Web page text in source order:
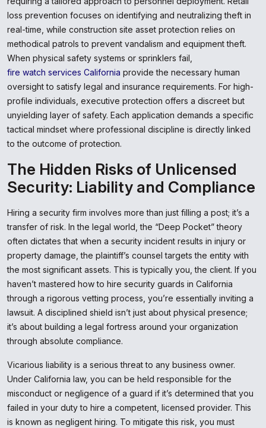
loss prevention focuses on identifying and neutralizing theft in
real-time, while construction site asset protection relies on
methodical patrols to prevent vandalism and equipment theft.
When physical safety systems or sprinklers fail,
fire watch services California provide the necessary human
oversight to satisfy legal and insurance requirements. For high-
profile individuals, executive protection offers a discreet but
unyielding layer of safety. Each application demands a specific
tactical mindset where professional discipline is directly linked
to the outcome of protection.
The Hidden Risks of Unlicensed
Security: Liability and Compliance
Hiring a security firm involves more than just filling a post; it’s a
transfer of risk. In the legal world, the “Deep Pocket” theory
often dictates that when a security incident results in injury or
property damage, the plaintiff’s counsel targets the entity with
the most significant assets. This is typically you, the client. If you
haven’t mastered how to hire security guards in California
through a rigorous vetting process, you’re essentially inviting a
lawsuit. A disciplined shield isn’t just about physical presence;
it’s about building a legal fortress around your organization
through absolute compliance.
Vicarious liability is a serious threat to any business owner.
Under California law, you can be held responsible for the
misconduct or negligence of a guard if it’s determined that you
failed in your duty to hire a competent, licensed provider. This
is known as negligent hiring. To mitigate this risk, you must